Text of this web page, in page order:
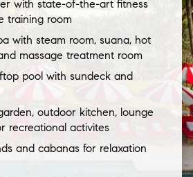
with state-of-the-art fitness
training room
with steam room, suana, hot
massage treatment room
pool with sundeck and
outdoor kitchen, lounge
recreational activites
and cabanas for relaxation